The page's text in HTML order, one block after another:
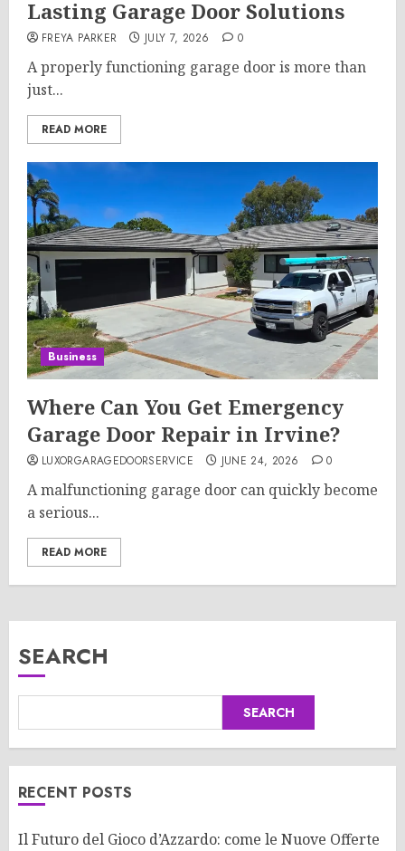
Lasting Garage Door Solutions
FREYA PARKER JULY 7, 2026 0
A properly functioning garage door is more than
just...
READ MORE
Business
Where Can You Get Emergency
Garage Door Repair in Irvine?
LUXORGARAGEDOORSERVICE JUNE 24, 2026 0
A malfunctioning garage door can quickly become
a serious...
READ MORE
SEARCH
SEARCH
RECENT POSTS
Il Futuro del Gioco d’Azzardo: come le Nuove Offerte